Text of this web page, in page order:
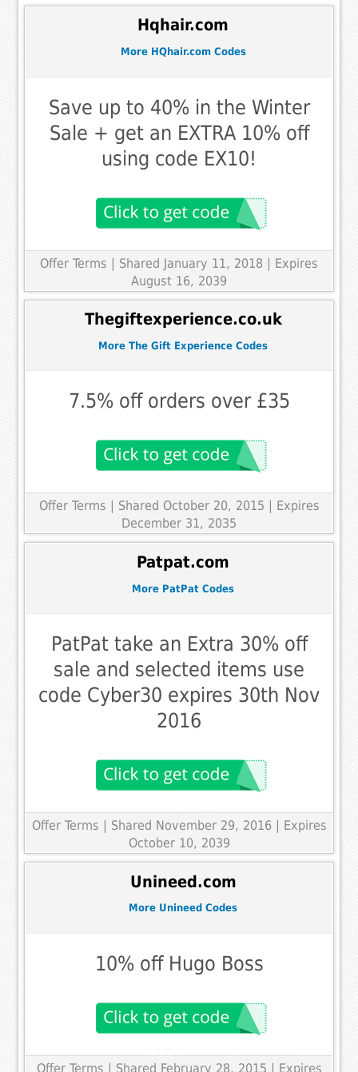
Hqhair.com
More HQhair.com Codes
Save up to 40% in the Winter
Sale + get an EXTRA 10% off
using code EX10!
Offer Terms | Shared January 11, 2018 | Expires
August 16, 2039
Thegiftexperience.co.uk
More The Gift Experience Codes
7.5% off orders over £35
Offer Terms
| Shared October 20, 2015 | Expires
December 31, 2035
Patpat.com
More PatPat Codes
PatPat take an Extra 30% off
sale and selected items use
code Cyber30 expires 30th Nov
2016
Offer Terms
| Shared November 29, 2016 | Expires
October 10, 2039
Unineed.com
More Unineed Codes
10% off Hugo Boss
Offer Terms | Shared February 28, 2015 | Expires